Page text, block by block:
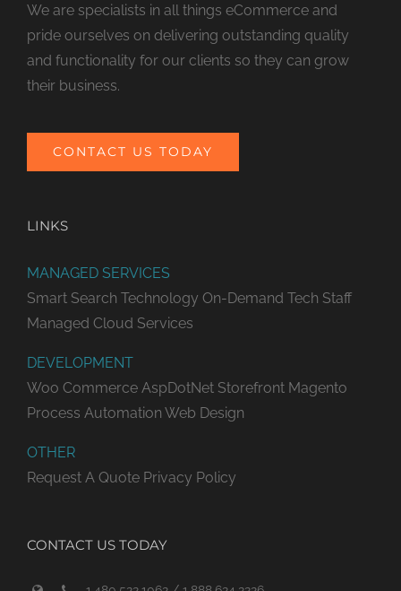
We are specialists in all things eCommerce and
pride ourselves on delivering outstanding quality
and functionality for our clients so they can grow
their business.
CONTACT US TODAY
LINKS
MANAGED SERVICES
Smart Search Technology On-Demand Tech Staff
Managed Cloud Services
DEVELOPMENT
Woo Commerce AspDotNet Storefront Magento
Process Automation Web Design
OTHER
Request A Quote Privacy Policy
CONTACT US TODAY